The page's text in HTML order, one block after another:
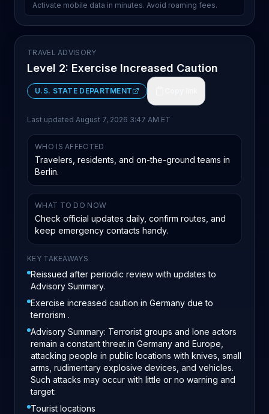
Activate mobile data in minutes. Avoid roaming fees.
TRAVEL ADVISORY
Level 2: Exercise Increased Caution
U.S. STATE DEPARTMENT
Last updated August 7, 2026 3:47 AM ET
WHO IS AFFECTED
Travelers, residents, and on-the-ground teams in
Berlin.
WHAT TO DO NOW
Check official updates daily, confirm routes, and
keep emergency contacts handy.
KEY TAKEAWAYS
Reissued after periodic review with updates to
Advisory Summary.
Exercise increased caution in Germany due to
terrorism .
Advisory Summary: Terrorist groups and lone actors
remain a constant threat in Germany and Europe,
attacking people in public locations with knives, small
arms, rudimentary explosive devices, and vehicles.
Such attacks may occur with little or no warning and
target:
Tourist locations